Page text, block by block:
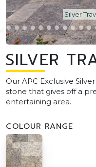
Silver
SILVER
Our APC Exclusive
stone that gives off a
entertaining area.
COLOUR RANGE